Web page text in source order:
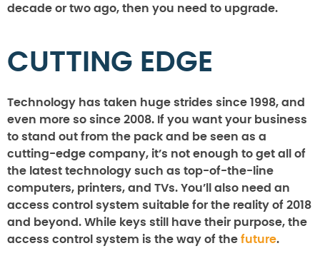
decade or two ago, then you need to upgrade.
CUTTING EDGE
Technology has taken huge strides since 1998, and
even more so since 2008. If you want your business
to stand out from the pack and be seen as a
cutting-edge company, it’s not enough to get all of
the latest technology such as top-of-the-line
computers, printers, and TVs. You’ll also need an
access control system suitable for the reality of 2018
and beyond. While keys still have their purpose, the
access control system is the way of the future.